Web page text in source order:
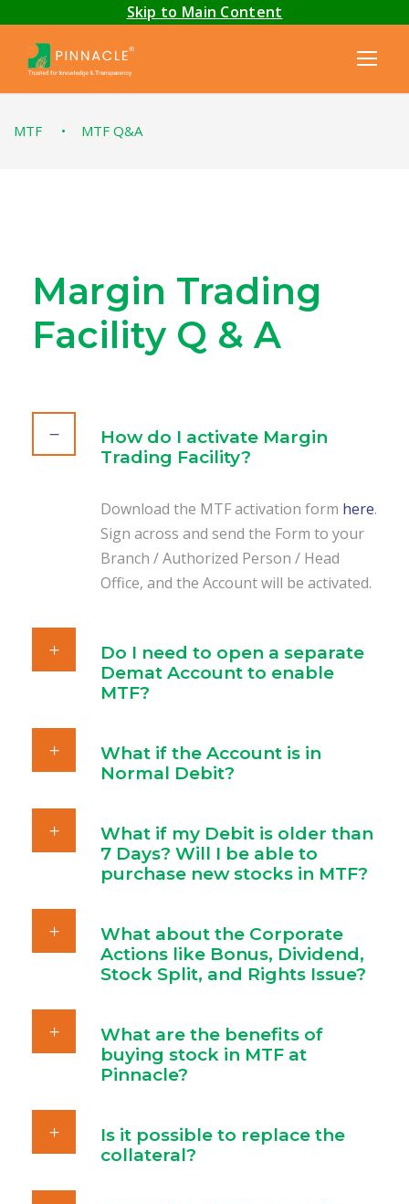
Skip to Main Content
MTF • MTF Q&A
Margin Trading
Facility Q & A
How do I activate Margin
Trading Facility?
Download the MTF activation form here.
Sign across and send the Form to your
Branch / Authorized Person / Head
Office, and the Account will be activated.
Do I need to open a separate
Demat Account to enable
MTF?
What if the Account is in
Normal Debit?
What if my Debit is older than
7 Days? Will I be able to
purchase new stocks in MTF?
What about the Corporate
Actions like Bonus, Dividend,
Stock Split, and Rights Issue?
What are the benefits of
buying stock in MTF at
Pinnacle?
Is it possible to replace the
collateral?